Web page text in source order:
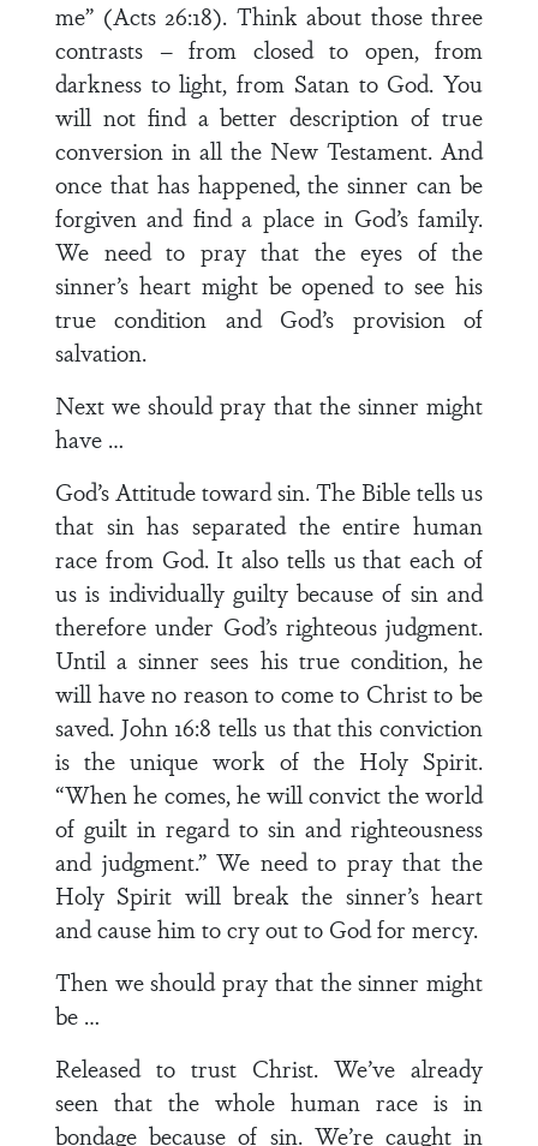
me” (Acts 26:18). Think about those three
contrasts – from closed to open, from
darkness to light, from Satan to God. You
will not find a better description of true
conversion in all the New Testament. And
once that has happened, the sinner can be
forgiven and find a place in God’s family.
We need to pray that the eyes of the
sinner’s heart might be opened to see his
true condition and God’s provision of
salvation.
Next we should pray that the sinner might
have …
God’s Attitude toward sin. The Bible tells us
that sin has separated the entire human
race from God. It also tells us that each of
us is individually guilty because of sin and
therefore under God’s righteous judgment.
Until a sinner sees his true condition, he
will have no reason to come to Christ to be
saved. John 16:8 tells us that this conviction
is the unique work of the Holy Spirit.
“When he comes, he will convict the world
of guilt in regard to sin and righteousness
and judgment.” We need to pray that the
Holy Spirit will break the sinner’s heart
and cause him to cry out to God for mercy.
Then we should pray that the sinner might
be …
Released to trust Christ. We’ve already
seen that the whole human race is in
bondage because of sin. We’re caught in